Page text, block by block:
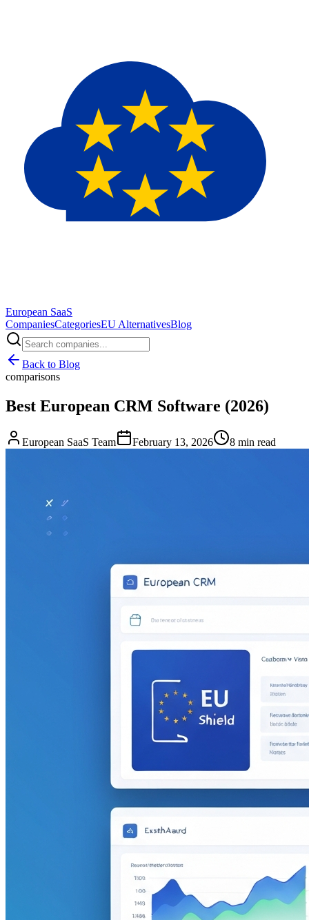
European SaaS
CompaniesCategoriesEU AlternativesBlog
Back to Blog
comparisons
Best European CRM Software (2026)
European SaaS Team February 13, 2026 8 min read